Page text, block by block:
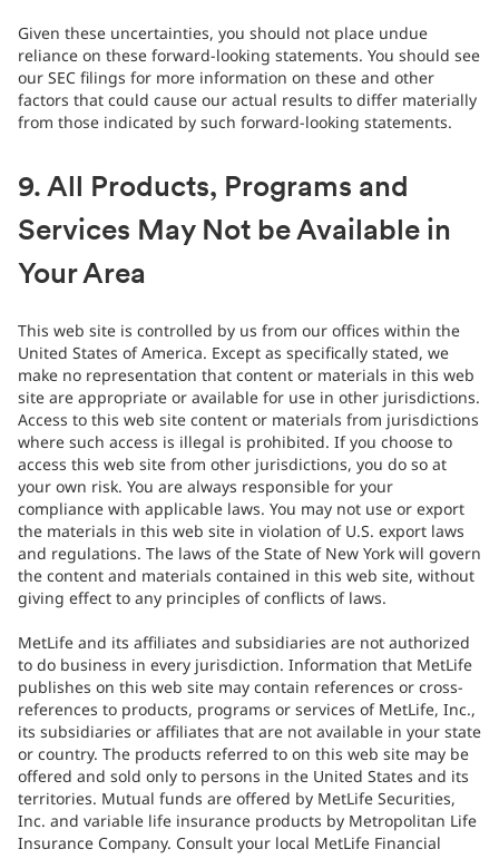
Given these uncertainties, you should not place undue
reliance on these forward-looking statements. You should see
our SEC filings for more information on these and other
factors that could cause our actual results to differ materially
from those indicated by such forward-looking statements.
9. All Products, Programs and
Services May Not be Available in
Your Area
This web site is controlled by us from our offices within the
United States of America. Except as specifically stated, we
make no representation that content or materials in this web
site are appropriate or available for use in other jurisdictions.
Access to this web site content or materials from jurisdictions
where such access is illegal is prohibited. If you choose to
access this web site from other jurisdictions, you do so at
your own risk. You are always responsible for your
compliance with applicable laws. You may not use or export
the materials in this web site in violation of U.S. export laws
and regulations. The laws of the State of New York will govern
the content and materials contained in this web site, without
giving effect to any principles of conflicts of laws.
MetLife and its affiliates and subsidiaries are not authorized
to do business in every jurisdiction. Information that MetLife
publishes on this web site may contain references or cross-
references to products, programs or services of MetLife, Inc.,
its subsidiaries or affiliates that are not available in your state
or country. The products referred to on this web site may be
offered and sold only to persons in the United States and its
territories. Mutual funds are offered by MetLife Securities,
Inc. and variable life insurance products by Metropolitan Life
Insurance Company. Consult your local MetLife Financial